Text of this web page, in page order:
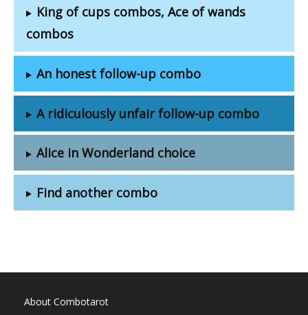
King of cups combos, Ace of wands
combos
An honest follow-up combo
A ridiculously unfair follow-up combo
Alice in Wonderland choice
Find another combo
About Combotarot